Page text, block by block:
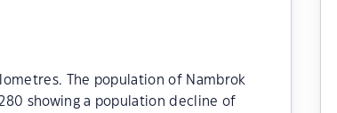
The population of Nambrok
showing a population decline of